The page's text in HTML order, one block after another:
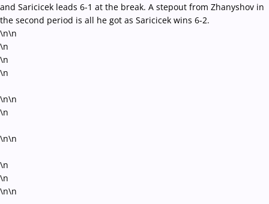
and Saricicek leads 6-1 at the break. A stepout from Zhanyshov in
the second period is all he got as Saricicek wins 6-2.
\n\n
\n
\n
\n
\n\n
\n
\n\n
\n
\n
\n\n